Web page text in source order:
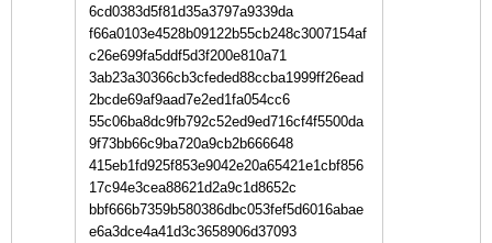
6cd0383d5f81d35a3797a9339da
f66a0103e4528b09122b55cb248c3007154af
c26e699fa5ddf5d3f200e810a71
3ab23a30366cb3cfeded88ccba1999ff26ead
2bcde69af9aad7e2ed1fa054cc6
55c06ba8dc9fb792c52ed9ed716cf4f5500da
9f73bb66c9ba720a9cb2b666648
415eb1fd925f853e9042e20a65421e1cbf856
17c94e3cea88621d2a9c1d8652c
bbf666b7359b580386dbc053fef5d6016abae
e6a3dce4a41d3c3658906d37093